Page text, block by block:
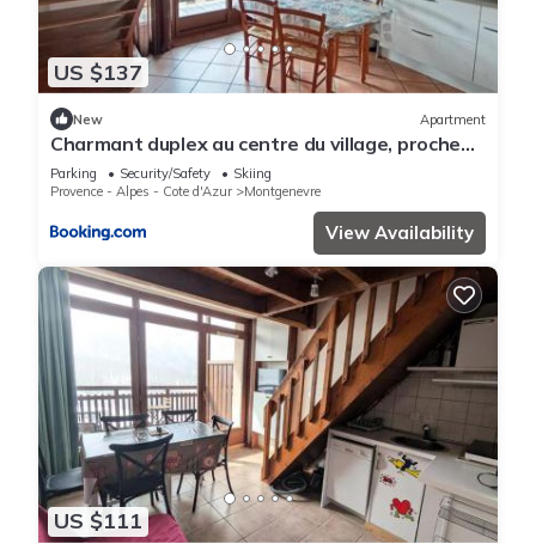
US $137
New Apartment
Charmant duplex au centre du village, proche
des pistes - FR-1-445-129
Parking Security/Safety
Skiing
Provence - Alpes - Cote d'Azur
Montgenevre
View Availability
US $111